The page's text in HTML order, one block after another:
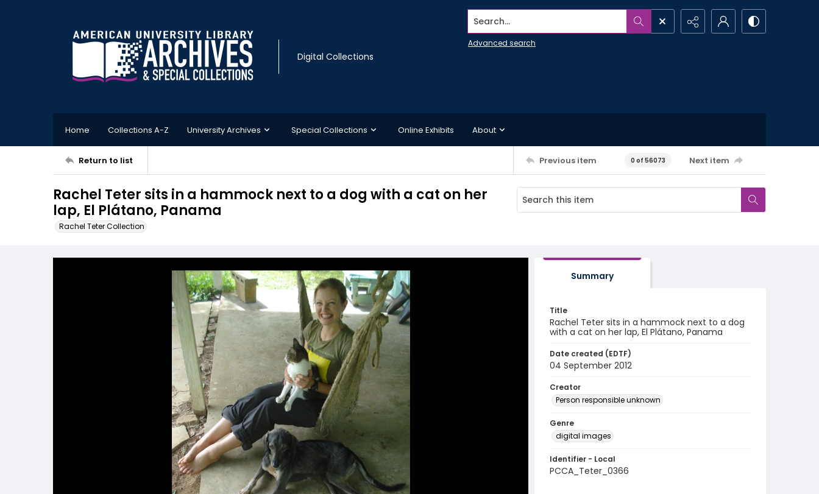
Digital Collections
Search...
Advanced search
Home Collections A-Z University Archives Special Collections Online Exhibits About
Return to list Previous item 0 of 56073 Next item
Rachel Teter sits in a hammock next to a dog with a cat on her
lap, El Plátano, Panama
Rachel Teter Collection
Summary
Title
Rachel Teter sits in a hammock next to a dog
with a cat on her lap, El Plátano, Panama
Date created (EDTF)
04 September 2012
Creator
Person responsible unknown
Genre
digital images
Identifier - Local
PCCA_Teter_0366